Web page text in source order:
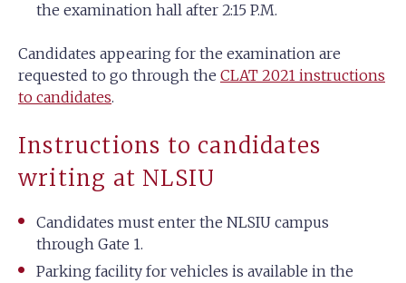
the examination hall after 2:15 P.M.
Candidates appearing for the examination are
requested to go through the CLAT 2021 instructions
to candidates.
Instructions to candidates
writing at NLSIU
Candidates must enter the NLSIU campus
through Gate 1.
Parking facility for vehicles is available in the